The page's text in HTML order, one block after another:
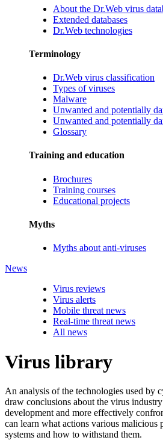
About the Dr.Web virus
Extended databases
Dr.Web technologies
Terminology
Dr.Web virus classification
Types of viruses
Malware
Unwanted and potentially
Unwanted and potentially
Glossary
Training and education
Brochures
Training courses
Educational projects
Myths
Myths about anti-viruses
News
Virus reviews
Virus alerts
Mobile threat news
Real-time threat news
All news
Virus library
An analysis of the technologies used by
draw conclusions about the virus
development and more effectively
can learn what actions various malicious
systems and how to withstand them.